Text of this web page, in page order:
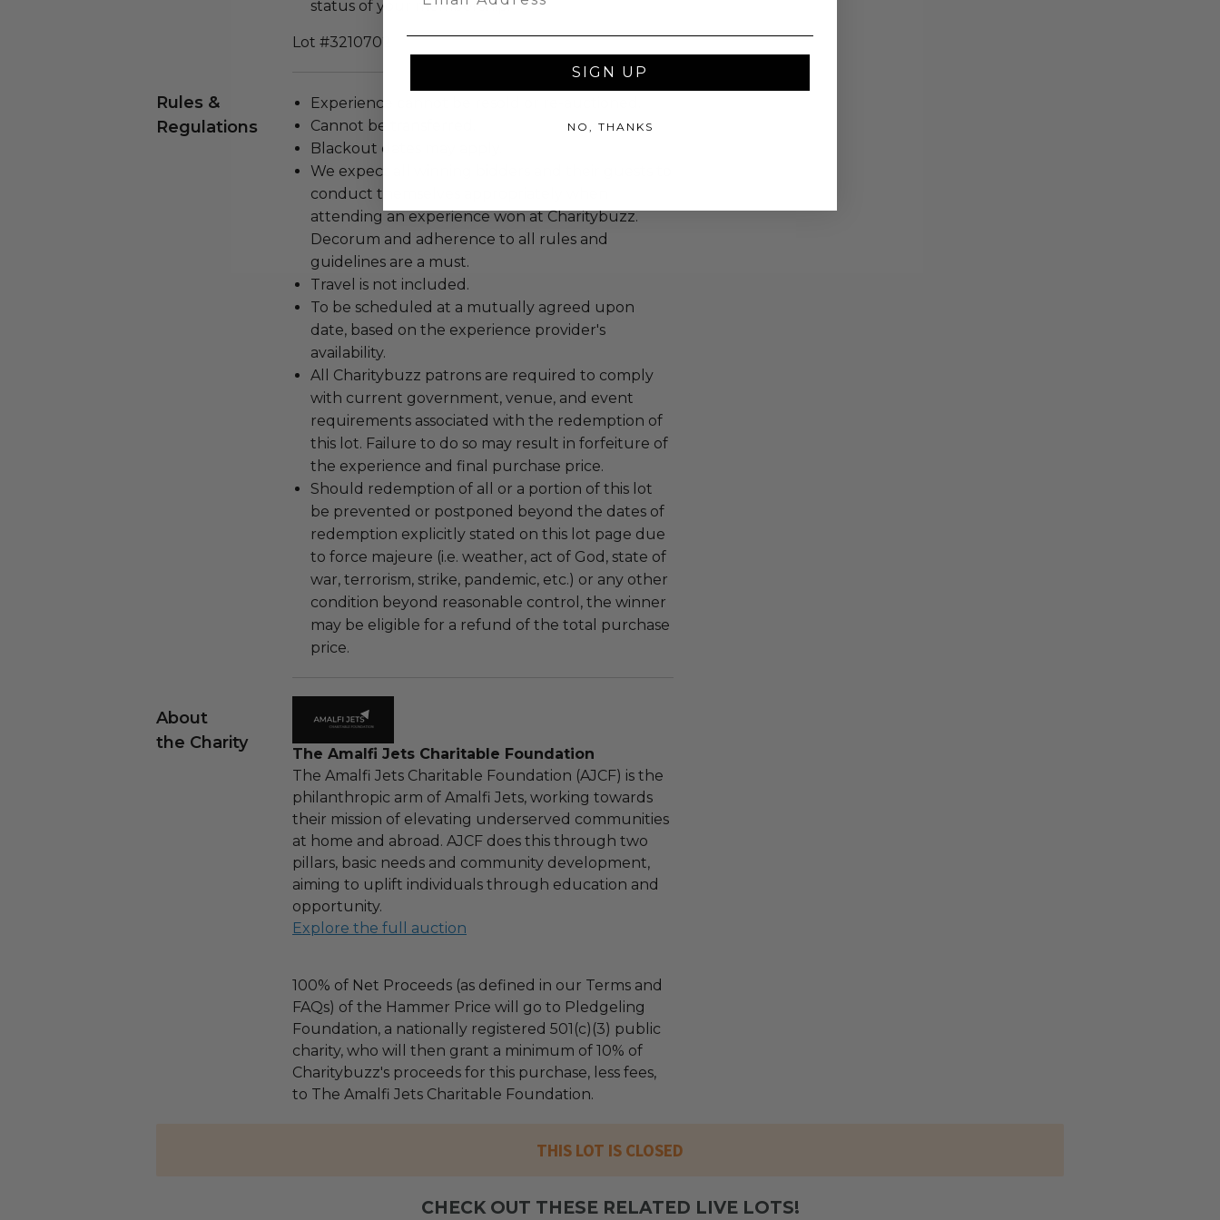
status of your membership.
Lot #3210702
Rules &
Regulations
Experience cannot be resold or re-auctioned.
Cannot be transferred.
Blackout dates may apply.
We expect all winning bidders and their guests to
conduct themselves appropriately when
attending an experience won at Charitybuzz.
Decorum and adherence to all rules and
guidelines are a must.
Travel is not included.
To be scheduled at a mutually agreed upon
date, based on the experience provider's
availability.
All Charitybuzz patrons are required to comply
with current government, venue, and event
requirements associated with the redemption of
this lot. Failure to do so may result in forfeiture of
the experience and final purchase price.
Should redemption of all or a portion of this lot
be prevented or postponed beyond the dates of
redemption explicitly stated on this lot page due
to force majeure (i.e. weather, act of God, state of
war, terrorism, strike, pandemic, etc.) or any other
condition beyond reasonable control, the winner
may be eligible for a refund of the total purchase
price.
About
the Charity
The Amalfi Jets Charitable Foundation
The Amalfi Jets Charitable Foundation (AJCF) is the
philanthropic arm of Amalfi Jets, working towards
their mission of elevating underserved communities
at home and abroad. AJCF does this through two
pillars, basic needs and community development,
aiming to uplift individuals through education and
opportunity.
Explore the full auction
100% of Net Proceeds (as defined in our Terms and
FAQs) of the Hammer Price will go to Pledgeling
Foundation, a nationally registered 501(c)(3) public
charity, who will then grant a minimum of 10% of
Charitybuzz's proceeds for this purchase, less fees,
to The Amalfi Jets Charitable Foundation.
THIS LOT IS CLOSED
CHECK OUT THESE RELATED LIVE LOTS!
SIGN UP
NO, THANKS